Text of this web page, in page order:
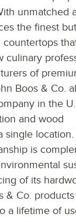
unmatched
the finest
countertops
of
Boos & Co.
in the
and wood
single location.
is
of its
& Co.
a lifetime of